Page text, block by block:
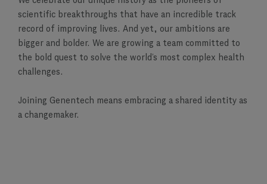
scientific breakthroughs that have an incredible track
record of improving lives. And yet, our ambitions are
bigger and bolder. We are growing a team committed to
the bold quest to solve the world’s most complex health
challenges.
Joining Genentech means embracing a shared identity as
a changemaker.